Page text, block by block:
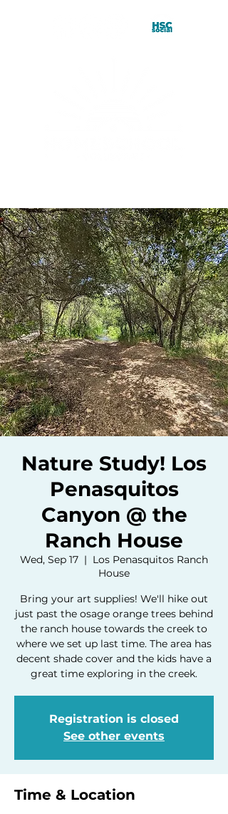
Nature Study! Los
Penasquitos
Canyon @ the
Ranch House
Wed, Sep 17
  |
Los Penasquitos Ranch
House
Bring your art supplies! We'll hike out
just past the osage orange trees behind
the ranch house towards the creek to
where we set up last time. The area has
decent shade cover and the kids have a
great time exploring in the creek.
Registration is closed
See other events
Time & Location